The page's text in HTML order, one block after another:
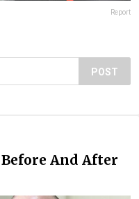
Report
POST
And After